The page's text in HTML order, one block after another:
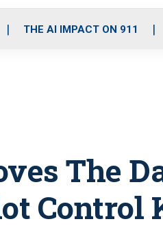
o
r
r
m
i
e
THE AI IMPACT ON 911
The
Control